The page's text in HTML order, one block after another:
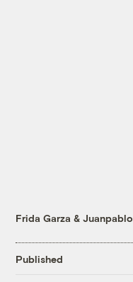
Frida Garza &
Published